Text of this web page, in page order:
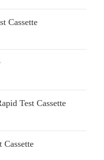
Cassette
Test Cassette